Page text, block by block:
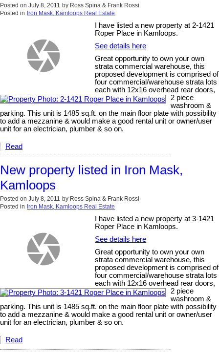
Posted on July 8, 2011 by Ross Spina & Frank Rossi
Posted in Iron Mask, Kamloops Real Estate
I have listed a new property at 2-1421
Roper Place in Kamloops.
See details here
Great opportunity to own your own
strata commercial warehouse, this
proposed development is comprised of
four commercial/warehouse strata lots
each with 12x16 overhead rear doors,
2 piece
washroom &
parking. This unit is 1485 sq.ft. on the main floor plate with possibility
to add a mezzanine & would make a good rental unit or owner/user
unit for an electrician, plumber & so on.
Read
New property listed in Iron Mask,
Kamloops
Posted on July 8, 2011 by Ross Spina & Frank Rossi
Posted in Iron Mask, Kamloops Real Estate
I have listed a new property at 3-1421
Roper Place in Kamloops.
See details here
Great opportunity to own your own
strata commercial warehouse, this
proposed development is comprised of
four commercial/warehouse strata lots
each with 12x16 overhead rear doors,
2 piece
washroom &
parking. This unit is 1485 sq.ft. on the main floor plate with possibility
to add a mezzanine & would make a good rental unit or owner/user
unit for an electrician, plumber & so on.
Read